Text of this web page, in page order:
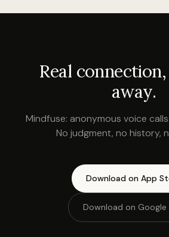
Real
away.
Mindfuse: anonymous voice
No judgment, no history,
Download on App
Download on Google